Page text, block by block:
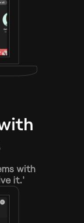
with
it.'